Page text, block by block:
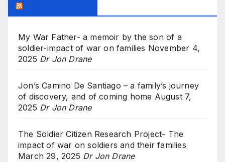
My War Father- a memoir by the son of a
soldier-impact of war on families November 4,
2025 Dr Jon Drane
Jon’s Camino De Santiago – a family’s journey
of discovery, and of coming home August 7,
2025 Dr Jon Drane
The Soldier Citizen Research Project- The
impact of war on soldiers and their families
March 29, 2025 Dr Jon Drane